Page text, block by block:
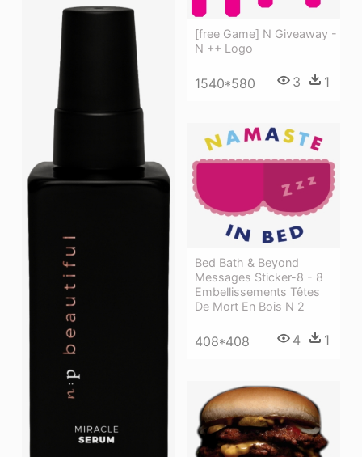
[free Game] N Giveaway -
N ++ Logo
1540*580 3 1
Bed Bath & Beyond
Messages Sticker-8 - 8
Embellissements Têtes
De Mort En Bois N 2
408*408 4 1